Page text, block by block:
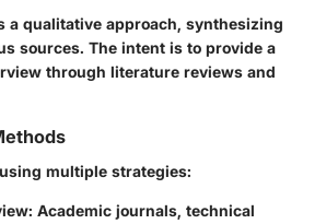
a qualitative approach, synthesizing
sources. The intent is to provide a
through literature reviews and
multiple strategies:
: Academic journals, technical